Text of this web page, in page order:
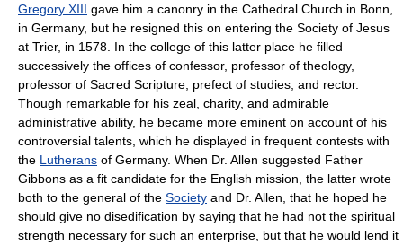
Gregory XIII gave him a canonry in the Cathedral Church in Bonn,
in Germany, but he resigned this on entering the Society of Jesus
at Trier, in 1578. In the college of this latter place he filled
successively the offices of confessor, professor of theology,
professor of Sacred Scripture, prefect of studies, and rector.
Though remarkable for his zeal, charity, and admirable
administrative ability, he became more eminent on account of his
controversial talents, which he displayed in frequent contests with
the Lutherans of Germany. When Dr. Allen suggested Father
Gibbons as a fit candidate for the English mission, the latter wrote
both to the general of the Society and Dr. Allen, that he hoped he
should give no disedification by saying that he had not the spiritual
strength necessary for such an enterprise, but that he would lend it